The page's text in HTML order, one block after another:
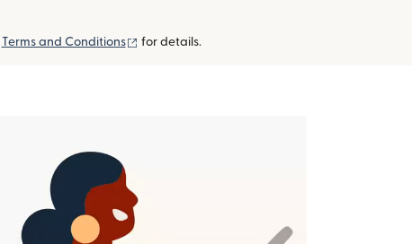
Terms and Conditions (opens in new window)
for details.